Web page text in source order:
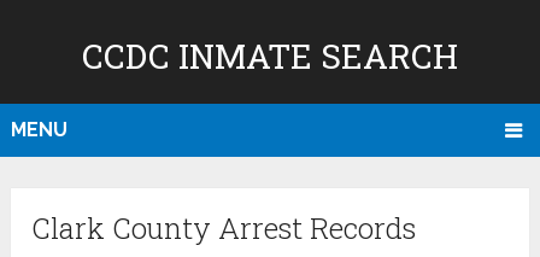
CCDC INMATE SEARCH
MENU
Clark County Arrest Records